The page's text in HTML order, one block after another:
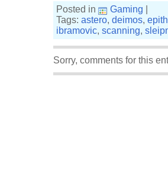
Posted in
Gaming
Tags: astero, deimos,
ibramovic, scanning,
Sorry, comments for this